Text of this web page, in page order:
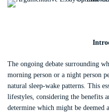
The ongoing debate surrounding
morning person or a night person
natural sleep-wake patterns. This
lifestyles, considering the benefits
determine which might be deemed